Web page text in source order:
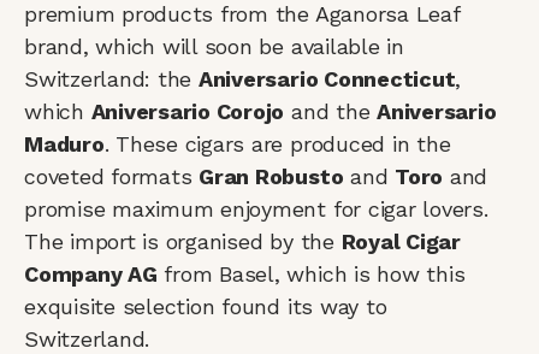
premium products from the Aganorsa Leaf
brand, which will soon be available in
Switzerland: the Aniversario Connecticut,
which Aniversario Corojo and theAniversario
Maduro. These cigars are produced in the
coveted formats Gran Robusto and Toro and
promise maximum enjoyment for cigar lovers.
The import is organised by the Royal Cigar
Company AG from Basel, which is how this
exquisite selection found its way to
Switzerland.